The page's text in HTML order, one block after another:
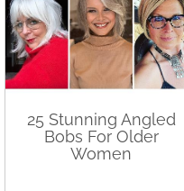
25 Stunning Angled
Bobs For Older
Women